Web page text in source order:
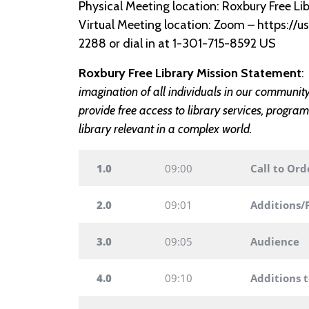
Physical Meeting location: Roxbury Free
Virtual Meeting location: Zoom – https://
2288 or dial in at 1-301-715-8592 US
Roxbury Free Library Mission Statement:
imagination of all individuals in our
provide free access to library services,
library relevant in a complex world.
1.0 09:00 Call to
2.0 09:01 Additions/
3.0 09:05 Audience
4.0 09:10 Additions